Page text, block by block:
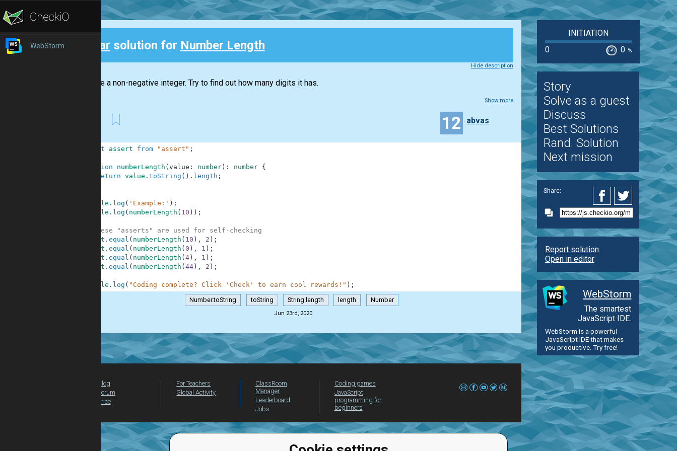
WebStorm Clear solution for Number Length
Hide description
You have a non-negative integer. Try to find out how many digits it has.
Show more
12 abvas
import assert from "assert" ;
function numberLength ( value : number) : number
{
return value . toString ( ) . length ;
console . log ( 'Example:' ) ;
console . log ( numberLength ( 10 ) ) ;
// These "asserts" are used for self-checking
assert . equal ( numberLength ( 10 ) , 2 ) ;
assert . equal ( numberLength ( 0 ) , 1 ) ;
assert . equal ( numberLength ( 4) , 1 ) ;
assert . equal ( numberLength ( 44) , 2 ) ;
console . log ( "Coding complete? Click 'Check' to earn cool rewards!" ) ;
Number.toString toString String.length length Number
Jun 23rd, 2020
INITIATION
0
0 %
Story
Solve as a guest
Discuss
Best Solutions
Rand. Solution
Next mission
Share:
Report solution
Open in editor
WebStorm
The smartest
JavaScript IDE.
WebStorm is a powerful
JavaScript IDE that makes
you productive. Try free!
Blog
Forum
Price
For Teachers
Global Activity
ClassRoom
Manager
Leaderboard
Jobs
Coding games
JavaScript
programming for
beginners